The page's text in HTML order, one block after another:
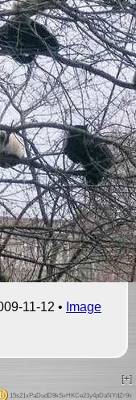
11-12 • Image
[+]
15s21xPaDudD9kSxHKCe21y4pDaNYdZr9x